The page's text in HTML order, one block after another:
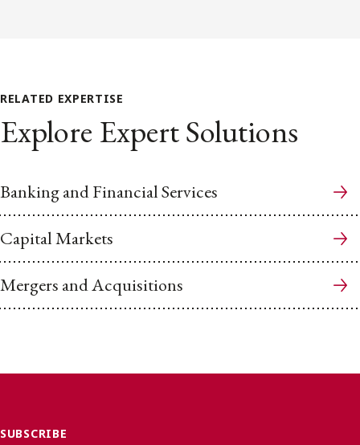
RELATED EXPERTISE
Explore Expert Solutions
Banking and Financial Services
Capital Markets
Mergers and Acquisitions
SUBSCRIBE